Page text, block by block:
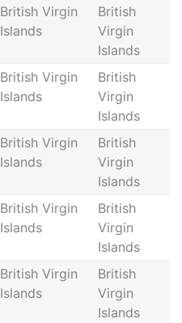
British Virgin
Islands
British
Virgin
Islands
British Virgin
Islands
British
Virgin
Islands
British Virgin
Islands
British
Virgin
Islands
British Virgin
Islands
British
Virgin
Islands
British Virgin
Islands
British
Virgin
Islands